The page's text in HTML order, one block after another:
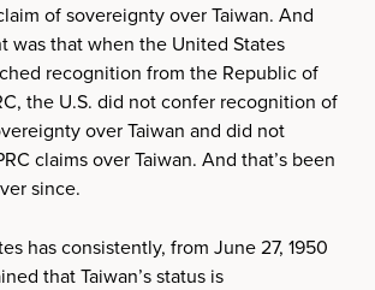
of sovereignty over Taiwan. And
was that when the United States
recognition from the Republic of
the U.S. did not confer recognition of
over Taiwan and did not
claims over Taiwan. And that’s been
since.
has consistently, from June 27, 1950
that Taiwan’s status is